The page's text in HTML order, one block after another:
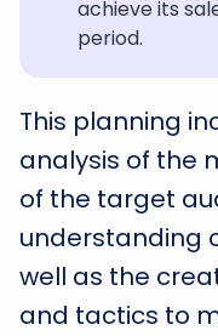
achieve its
period.
This planning
analysis of the
of the target
understanding
well as the
and tactics to